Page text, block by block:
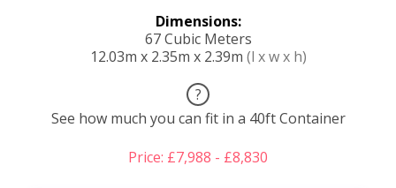
Dimensions:
67 Cubic Meters
12.03m x 2.35m x 2.39m (l x w x h)
?
See how much you can fit in a 40ft Container
Price: £7,988 - £8,830